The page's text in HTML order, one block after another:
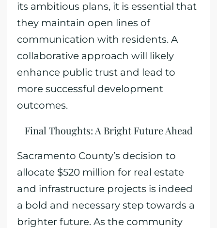
its ambitious plans, it is essential that
they maintain open lines of
communication with residents. A
collaborative approach will likely
enhance public trust and lead to
more successful development
outcomes.
Final Thoughts: A Bright Future Ahead
Sacramento County’s decision to
allocate $520 million for real estate
and infrastructure projects is indeed
a bold and necessary step towards a
brighter future. As the community